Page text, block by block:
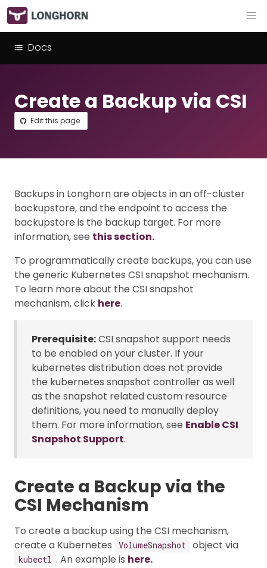
Docs
Create a Backup via CSI
Edit this page
Backups in Longhorn are objects in an off-cluster
backupstore, and the endpoint to access the
backupstore is the backup target. For more
information, see this section.
To programmatically create backups, you can use
the generic Kubernetes CSI snapshot mechanism.
To learn more about the CSI snapshot
mechanism, click here.
Prerequisite:CSI snapshot support needs
to be enabled on your cluster. If your
kubernetes distribution does not provide
the kubernetes snapshot controller as well
as the snapshot related custom resource
definitions, you need to manually deploy
them. For more information, see Enable CSI
Snapshot Support.
Create a Backup via the
CSI Mechanism
To create a backup using the CSI mechanism,
create a Kubernetes
VolumeSnapshot object via
kubectl . An example is here.